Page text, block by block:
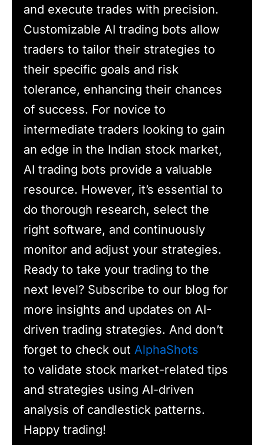
and execute trades with precision.
Customizable AI trading bots allow
traders to tailor their strategies to
their specific goals and risk
tolerance, enhancing their chances
of success. For novice to
intermediate traders looking to gain
an edge in the Indian stock market,
AI trading bots provide a valuable
resource. However, it’s essential to
do thorough research, select the
right software, and continuously
monitor and adjust your strategies.
Ready to take your trading to the
next level? Subscribe to our blog for
more insights and updates on AI-
driven trading strategies. And don’t
forget to check out AlphaShots
to validate stock market-related tips
and strategies using AI-driven
analysis of candlestick patterns.
Happy trading!